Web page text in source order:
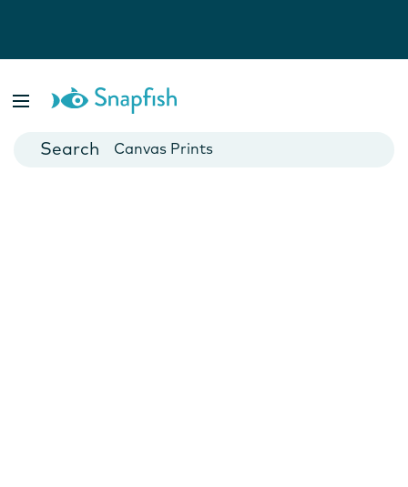
Cards
Canvas Prints